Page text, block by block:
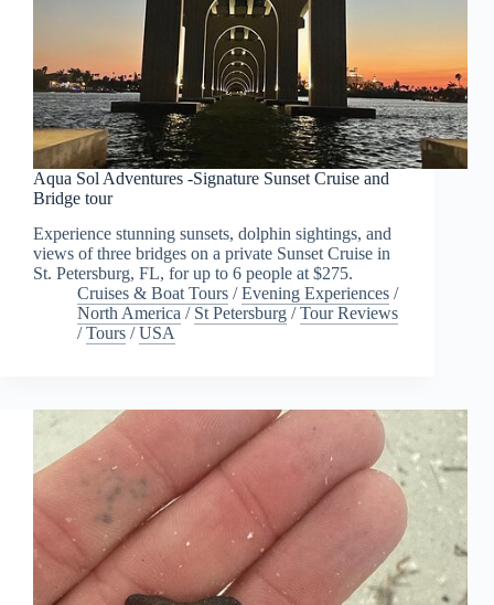
Aqua Sol Adventures -Signature Sunset Cruise and
Bridge tour
Experience stunning sunsets, dolphin sightings, and
views of three bridges on a private Sunset Cruise in
St. Petersburg, FL, for up to 6 people at $275.
Cruises & Boat Tours /Evening Experiences /
North America / St Petersburg /Tour Reviews
/Tours /USA